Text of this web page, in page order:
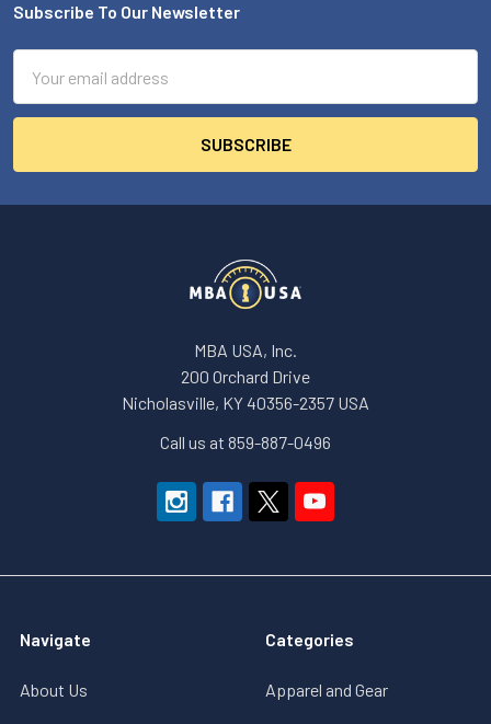
Footer
Subscribe To Our Newsletter
Address
MBA USA, Inc.
200 Orchard Drive
Nicholasville, KY 40356-2357 USA
Call us at 859-887-0496
Navigate
About Us
Categories
Apparel and Gear